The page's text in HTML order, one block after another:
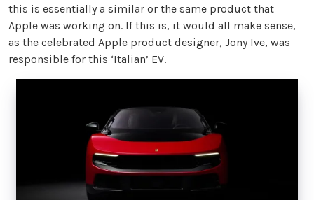
this is essentially a similar or the same product that
Apple was working on. If this is, it would all make sense,
as the celebrated Apple product designer, Jony Ive, was
responsible for this ‘Italian’ EV.